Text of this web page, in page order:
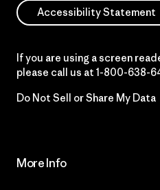
Accessibility Statement
If you are using a screen
please call us at 1-800-638-
Do Not Sell or Share My Data
More Info